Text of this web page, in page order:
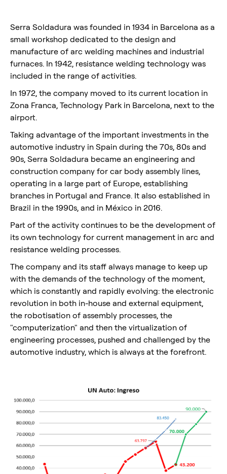
Serra Soldadura was founded in 1934 in Barcelona as a
small workshop dedicated to the design and
manufacture of arc welding machines and industrial
furnaces. In 1942, resistance welding technology was
included in the range of activities.
In 1972, the company moved to its current location in
Zona Franca, Technology Park in Barcelona, next to the
airport.
Taking advantage of the important investments in the
automotive industry in Spain during the 70s, 80s and
90s, Serra Soldadura became an engineering and
construction company for car body assembly lines,
operating in a large part of Europe, establishing
branches in Portugal and France. It also established in
Brazil in the 1990s, and in México in 2016.
Part of the activity continues to be the development of
its own technology for current management in arc and
resistance welding processes.
The company and its staff always manage to keep up
with the demands of the technology of the moment,
which is constantly and rapidly evolving: the electronic
revolution in both in-house and external equipment,
the robotisation of assembly processes, the
"computerization" and then the virtualization of
engineering processes, pushed and challenged by the
automotive industry, which is always at the forefront.